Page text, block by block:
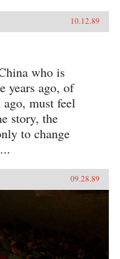
10.12.89
who is
years ago, of
ago, must feel
story, the
to change
09.28.89